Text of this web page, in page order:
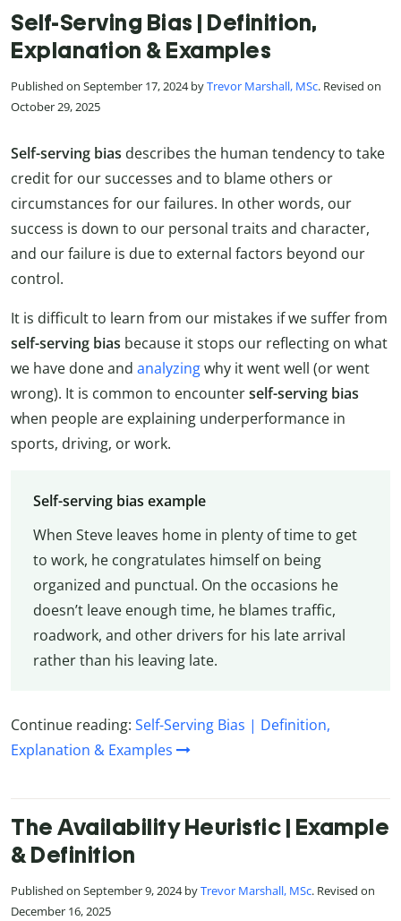
Self-Serving Bias | Definition,
Explanation & Examples
Published on September 17, 2024 byTrevor Marshall, MSc. Revised on
October 29, 2025
Self-serving bias describes the human tendency to take
credit for our successes and to blame others or
circumstances for our failures. In other words, our
success is down to our personal traits and character,
and our failure is due to external factors beyond our
control.
It is difficult to learn from our mistakes if we suffer from
self-serving bias because it stops our reflecting on what
we have done and analyzingwhy it went well (or went
wrong). It is common to encounterself-serving bias
when people are explaining underperformance in
sports, driving, or work.
Self-serving bias example
When Steve leaves home in plenty of time to get
to work, he congratulates himself on being
organized and punctual. On the occasions he
doesn’t leave enough time, he blames traffic,
roadwork, and other drivers for his late arrival
rather than his leaving late.
Continue reading: Self-Serving Bias | Definition,
Explanation & Examples
The Availability Heuristic | Example
& Definition
Published on September 9, 2024 byTrevor Marshall, MSc. Revised on
December 16, 2025